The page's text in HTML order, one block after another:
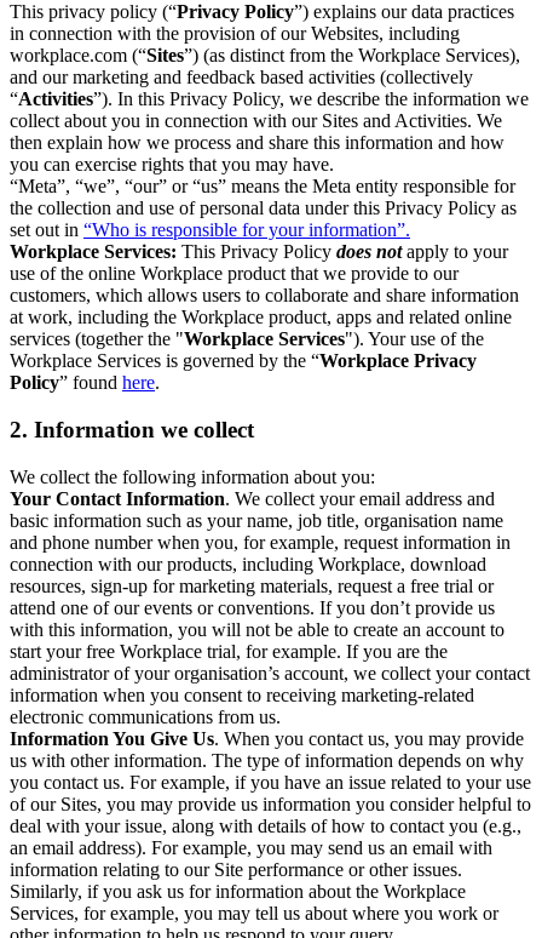
This privacy policy (“Privacy Policy”) explains our data practices
in connection with the provision of our Websites, including
workplace.com (“Sites”) (as distinct from the Workplace Services),
and our marketing and feedback based activities (collectively
“Activities”). In this Privacy Policy, we describe the information we
collect about you in connection with our Sites and Activities. We
then explain how we process and share this information and how
you can exercise rights that you may have.
“Meta”, “we”, “our” or “us” means the Meta entity responsible for
the collection and use of personal data under this Privacy Policy as
set out in “Who is responsible for your information”.
Workplace Services: This Privacy Policy does notapply to your
use of the online Workplace product that we provide to our
customers, which allows users to collaborate and share information
at work, including the Workplace product, apps and related online
services (together the "Workplace Services"). Your use of the
Workplace Services is governed by the “Workplace Privacy
Policy” found here.
2. Information we collect
We collect the following information about you:
Your Contact Information. We collect your email address and
basic information such as your name, job title, organisation name
and phone number when you, for example, request information in
connection with our products, including Workplace, download
resources, sign-up for marketing materials, request a free trial or
attend one of our events or conventions. If you don’t provide us
with this information, you will not be able to create an account to
start your free Workplace trial, for example. If you are the
administrator of your organisation’s account, we collect your contact
information when you consent to receiving marketing-related
electronic communications from us.
Information You Give Us. When you contact us, you may provide
us with other information. The type of information depends on why
you contact us. For example, if you have an issue related to your use
of our Sites, you may provide us information you consider helpful to
deal with your issue, along with details of how to contact you (e.g.,
an email address). For example, you may send us an email with
information relating to our Site performance or other issues.
Similarly, if you ask us for information about the Workplace
Services, for example, you may tell us about where you work or